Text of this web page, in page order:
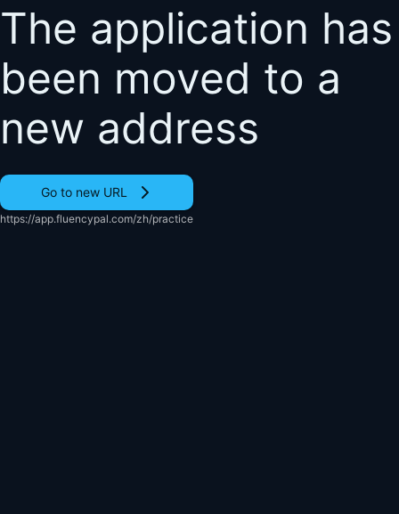
The application has
been moved to a
new address
Go to new URL
https://app.fluencypal.com/zh/practice